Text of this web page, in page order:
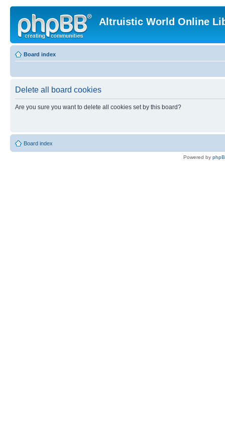
Altruistic World Online
Board index
Delete all board cookies
Are you sure you want to delete all cookies set by this board?
Board index
Powered by